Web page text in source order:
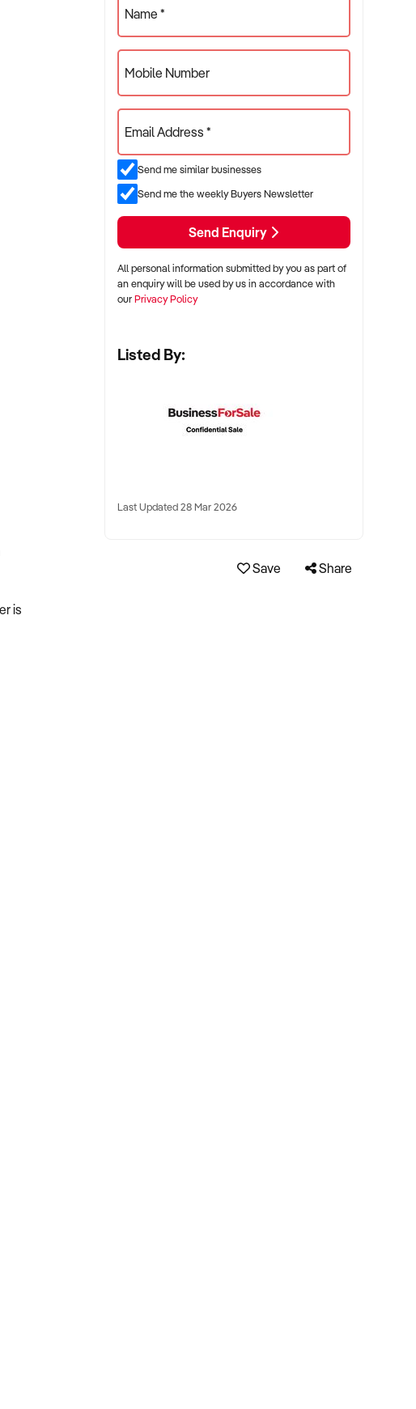
is
Name *
Mobile Number
Email Address *
Send me similar businesses
Send me the weekly Buyers Newsletter
Send Enquiry
All personal information submitted by you as part of
an enquiry will be used by us in accordance with
ourPrivacy Policy
Listed By:
Last Updated 28 Mar 2026
Save Share